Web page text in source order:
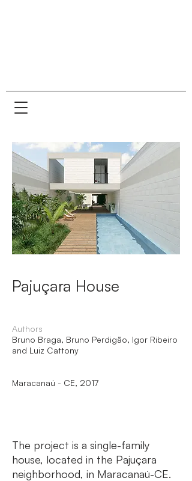
Pajuçara House
Authors
Bruno Braga, Bruno Perdigão, Igor Ribeiro
and Luiz Cattony
Maracanaú - CE, 2017
The project is a single-family
house, located in the Pajuçara
neighborhood, in Maracanaú-CE.